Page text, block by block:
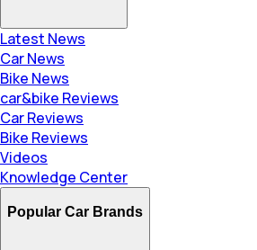
Latest News
Car News
Bike News
car&bike Reviews
Car Reviews
Bike Reviews
Videos
Knowledge Center
Popular Car Brands